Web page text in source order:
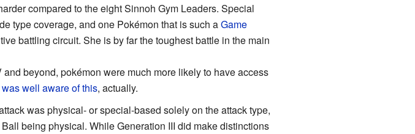
compared to the eight Sinnoh Gym Leaders. Special
type coverage, and one Pokémon that is such aGame
battling circuit. She is by far the toughest battle in the main
beyond, pokémon were much more likely to have access
was well aware of this, actually.
was physical- or special-based solely on the attack type,
being physical. While Generation III did make distinctions